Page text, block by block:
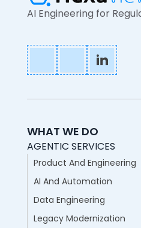
AI Engineering for
WHAT WE DO
AGENTIC SERVICES
Product And Engineering
AI And Automation
Data Engineering
Legacy Modernization